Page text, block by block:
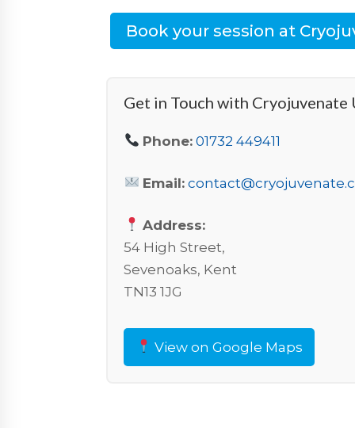
Book your session at
Get in Touch with Cryojuvenate
Phone: 01732 449411
Email:
Address:
54 High Street,
Sevenoaks, Kent
TN13 1JG
View on Google Maps